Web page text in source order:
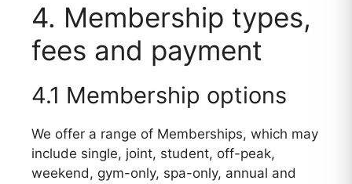
4. Membership types,
fees and payment
4.1 Membership options
We offer a range of Memberships, which may
include single, joint, student, off-peak,
weekend, gym-only, spa-only, annual and